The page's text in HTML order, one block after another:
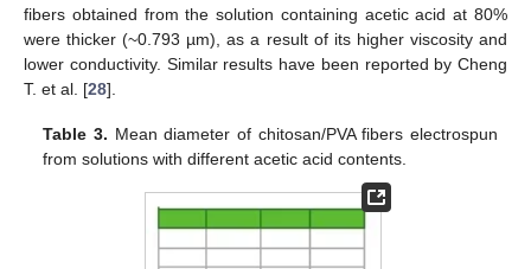
fibers obtained from the solution containing acetic acid at 80%
were thicker (~0.793 µm), as a result of its higher viscosity and
lower conductivity. Similar results have been reported by Cheng
T. et al. [28].
Table 3. Mean diameter of chitosan/PVA fibers electrospun
from solutions with different acetic acid contents.